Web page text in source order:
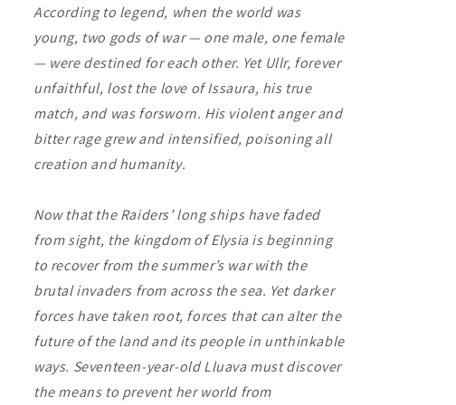
According to legend, when the world was
young, two gods of war — one male, one female
— were destined for each other. Yet Ullr, forever
unfaithful, lost the love of Issaura, his true
match, and was forsworn. His violent anger and
bitter rage grew and intensified, poisoning all
creation and humanity.
Now that the Raiders’ long ships have faded
from sight, the kingdom of Elysia is beginning
to recover from the summer’s war with the
brutal invaders from across the sea. Yet darker
forces have taken root, forces that can alter the
future of the land and its people in unthinkable
ways. Seventeen-year-old Lluava must discover
the means to prevent her world from